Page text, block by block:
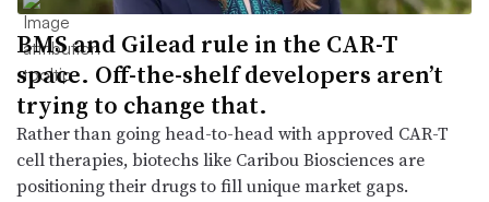
BMS and Gilead rule in the CAR-T
space. Off-the-shelf developers aren’t
trying to change that.
Rather than going head-to-head with approved CAR-T
cell therapies, biotechs like Caribou Biosciences are
positioning their drugs to fill unique market gaps.